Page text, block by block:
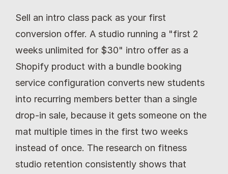
Sell an intro class pack as your first
conversion offer. A studio running a "first 2
weeks unlimited for $30" intro offer as a
Shopify product with a bundle booking
service configuration converts new students
into recurring members better than a single
drop-in sale, because it gets someone on the
mat multiple times in the first two weeks
instead of once. The research on fitness
studio retention consistently shows that